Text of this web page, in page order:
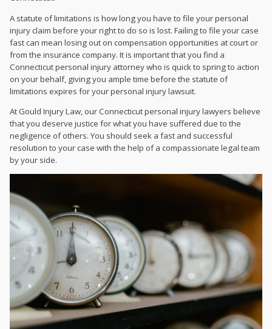
A statute of limitations is how long you have to file your personal
injury claim before your right to do so is lost. Failing to file your case
fast can mean losing out on compensation opportunities at court or
from the insurance company. It is important that you find a
Connecticut personal injury attorney who is quick to spring to action
on your behalf, giving you ample time before the statute of
limitations expires for your personal injury lawsuit.
At Gould Injury Law, our Connecticut personal injury lawyers believe
that you deserve justice for what you have suffered due to the
negligence of others. You should seek a fast and successful
resolution to your case with the help of a compassionate legal team
by your side.